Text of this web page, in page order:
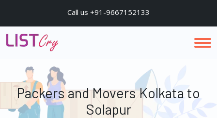
Call us +91-9667152133
Packers and Movers Kolkata to
Solapur